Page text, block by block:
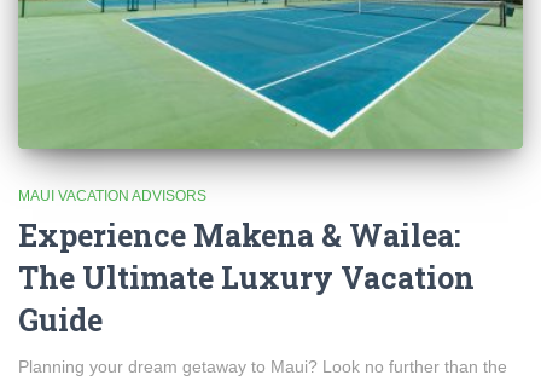
MAUI VACATION ADVISORS
Experience Makena & Wailea:
The Ultimate Luxury Vacation
Guide
Planning your dream getaway to Maui? Look no further than the